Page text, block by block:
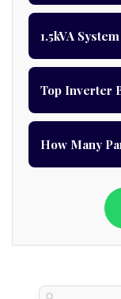
1.5kVA
Top Inverter
How Many